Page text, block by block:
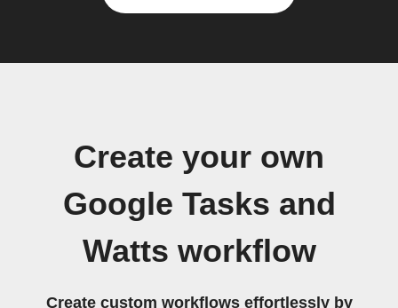
Create your own
Google Tasks and
Watts workflow
Create custom workflows effortlessly by